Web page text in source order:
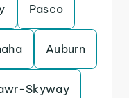
Pasco
Auburn
Skyway